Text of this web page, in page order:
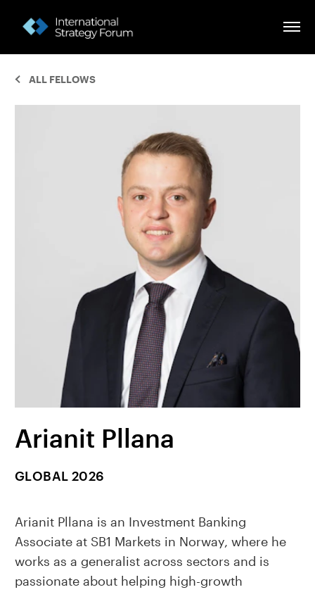
ALL FELLOWS
Arianit Pllana
GLOBAL 2026
Arianit Pllana is an Investment Banking
Associate at SB1 Markets in Norway, where he
works as a generalist across sectors and is
passionate about helping high-growth